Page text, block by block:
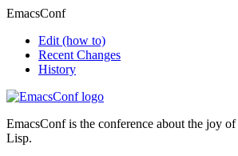
EmacsConf
Edit (how to)
Recent Changes
History
EmacsConf is the conference about the joy of
Lisp.